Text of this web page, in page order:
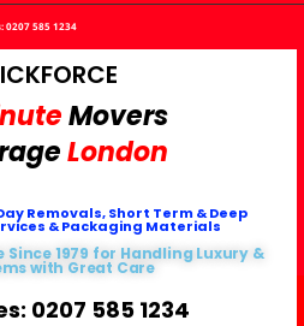
0207 585 1234
Movers
London
Removals, Short Term & Deep
& Packaging Materials
1979 for Handling Luxury &
with Great Care
0207 585 1234